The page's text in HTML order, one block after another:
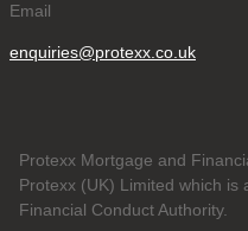
Email
enquiries@protexx.co.uk
Protexx Mortgage and
Protexx (UK) Limited which
Financial Conduct Authority.